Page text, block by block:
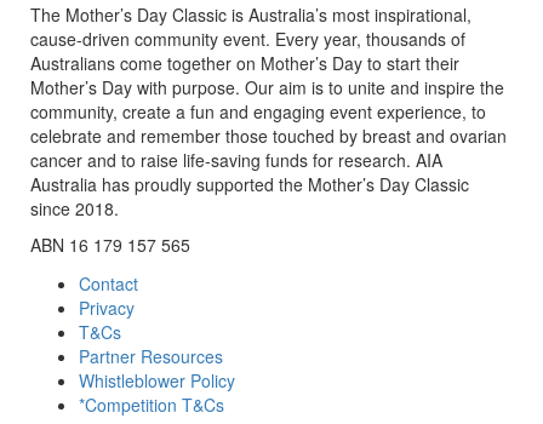
The Mother’s Day Classic is Australia’s most inspirational,
cause-driven community event. Every year, thousands of
Australians come together on Mother’s Day to start their
Mother’s Day with purpose. Our aim is to unite and inspire the
community, create a fun and engaging event experience, to
celebrate and remember those touched by breast and ovarian
cancer and to raise life-saving funds for research. AIA
Australia has proudly supported the Mother’s Day Classic
since 2018.
ABN 16 179 157 565
Contact
Privacy
T&Cs
Partner Resources
Whistleblower Policy
*Competition T&Cs